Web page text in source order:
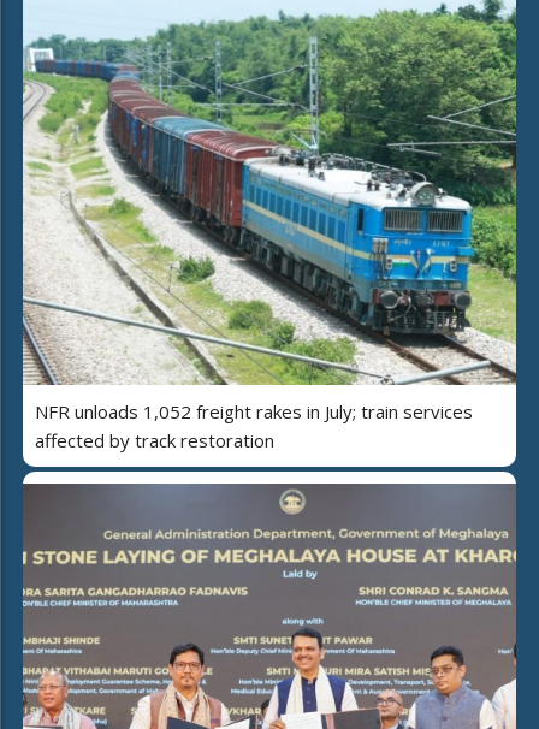
NFR unloads 1,052 freight rakes in July; train services
affected by track restoration